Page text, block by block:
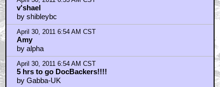
v'shael
by shibleybc
April 30, 2011 6:54 AM CST
Amy
by alpha
April 30, 2011 6:54 AM CST
5 hrs to go DocBackers!!!!
by Gabba-UK